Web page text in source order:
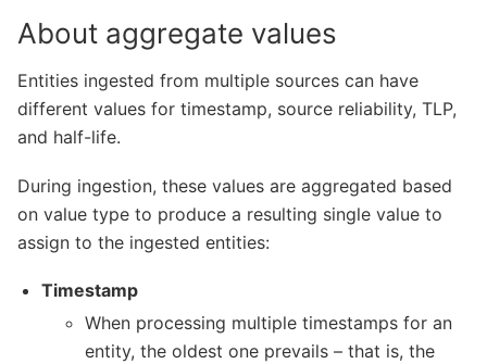
About aggregate values
Entities ingested from multiple sources can have
different values for timestamp, source reliability, TLP,
and half-life.
During ingestion, these values are aggregated based
on value type to produce a resulting single value to
assign to the ingested entities:
Timestamp
When processing multiple timestamps for an
entity, the oldest one prevails – that is, the